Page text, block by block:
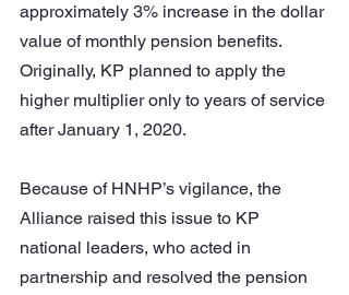
approximately 3% increase in the dollar
value of monthly pension benefits.
Originally, KP planned to apply the
higher multiplier only to years of service
after January 1, 2020.
Because of HNHP’s vigilance, the
Alliance raised this issue to KP
national leaders, who acted in
partnership and resolved the pension